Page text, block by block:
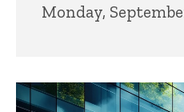
Monday,